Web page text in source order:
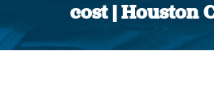
cost | Houston
You